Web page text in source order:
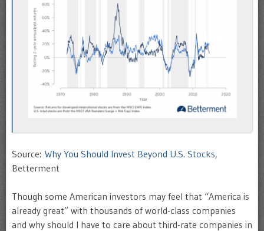
Source: Why You Should Invest Beyond U.S. Stocks,
Betterment
Though some American investors may feel that “America is
already great” with thousands of world-class companies
and why should I have to care about third-rate companies in